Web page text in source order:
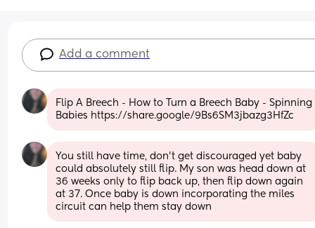
Add a comment
Flip A Breech - How to Turn a Breech Baby - Spinning
Babies https://share.google/9Bs6SM3jbazg3HfZc
You still have time, don't get discouraged yet baby
could absolutely still flip. My son was head down at
36 weeks only to flip back up, then flip down again
at 37. Once baby is down incorporating the miles
circuit can help them stay down